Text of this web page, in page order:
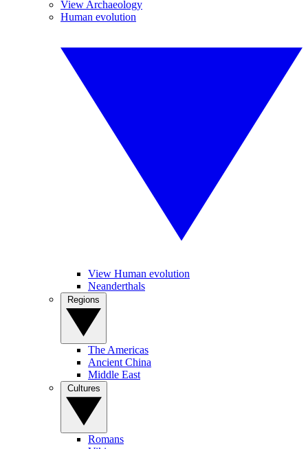
View Archaeology
Human evolution
View Human evolution
Neanderthals
The Americas
Ancient China
Middle East
Romans